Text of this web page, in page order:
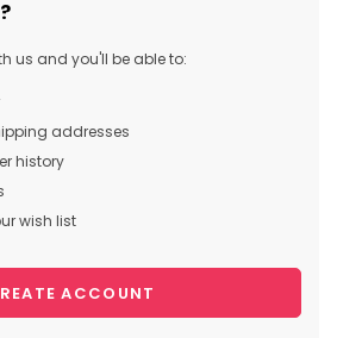
us and you'll be able to:
addresses
history
wish list
ACCOUNT